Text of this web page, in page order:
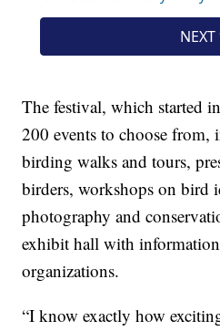
The festival, which started
200 events to choose
birding walks and tours,
birders, workshops on bird
photography and
exhibit hall with
organizations.
“I know exactly how